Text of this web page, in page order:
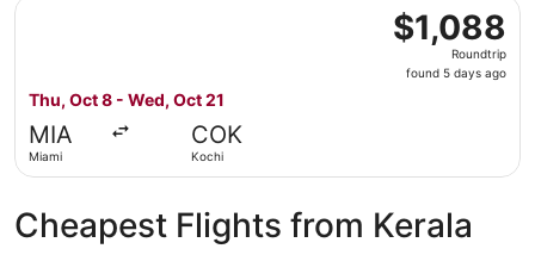
$1,088
Roundtrip,
found
$1,088
Roundtrip
found 5 days ago
Thu, Oct 8 - Wed, Oct 21
MIA
Miami
COK
Kochi
Select American Airlines flight, departing Thu, Oct 8
Cheapest Flights from Kerala